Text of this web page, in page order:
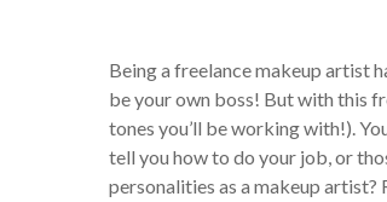
Being a freelance makeup artist
be your own boss! But with this
tones you’ll be working with!).
tell you how to do your job, or
personalities as a makeup